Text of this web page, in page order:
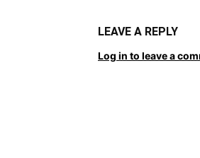
LEAVE A REPLY
Log in to leave a